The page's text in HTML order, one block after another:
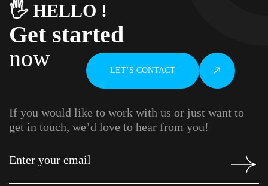
🖐️ HELLO !
Get started
now
LET’S CONTACT
If you would like to work with us or just want to
get in touch, we’d love to hear from you!